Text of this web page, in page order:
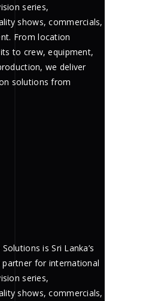
series,
shows, commercials,
From location
to crew, equipment,
we deliver
solutions from
is Sri Lanka’s
for international
series,
shows, commercials,